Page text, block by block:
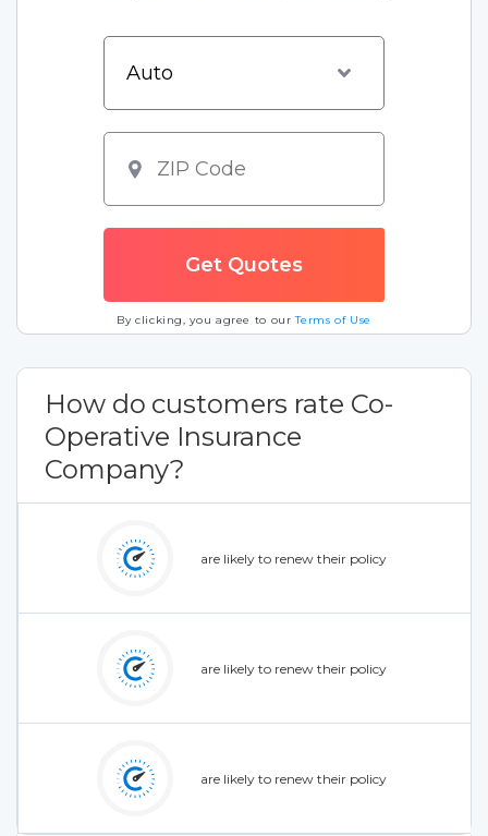
By clicking, you agree to ourTerms of Use
How do customers rate Co-
Operative Insurance
Company?
are likely to renew their policy
are likely to renew their policy
are likely to renew their policy